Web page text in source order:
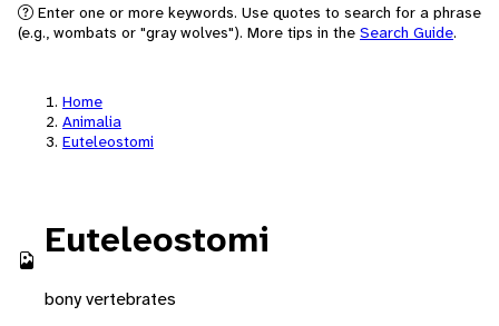
Enter one or more keywords. Use quotes to search for a phrase
(e.g., wombats or "gray wolves"). More tips in the Search Guide.
Home
Animalia
Euteleostomi
Euteleostomi
bony vertebrates